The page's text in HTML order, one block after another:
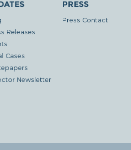
Releases
Cases
Newsletter
PRESS
Press Contact